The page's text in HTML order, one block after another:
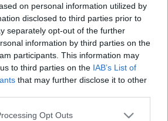
on personal information utilized by
disclosed to third parties prior to
separately opt-out of the further
information by third parties on the
participants. This information may
to third parties on the IAB’s List of
that may further disclose it to other
app uses one or more Google
Opt Outs